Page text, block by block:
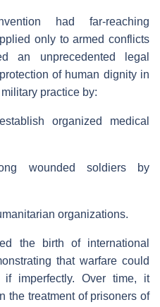
had far-reaching
only to armed conflicts
an unprecedented legal
of human dignity in
practice by:
organized medical
wounded soldiers by
organizations.
the birth of international
that warfare could
imperfectly. Over time, it
the treatment of prisoners of